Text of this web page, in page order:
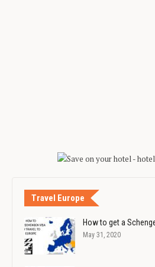
Travel Europe
How to get a
May 31, 2020